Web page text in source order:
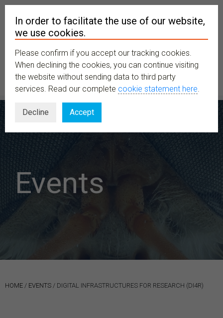
MENU
Events
HOME / EVENTS / DIGITAL INFRASTRUCTURES FOR RESEARCH (DI4R)
In order to facilitate the use of our website,
we use cookies.
Please confirm if you accept our tracking cookies.
When declining the cookies, you can continue visiting
the website without sending data to third party
services. Read our complete cookie statement here.
Decline Accept